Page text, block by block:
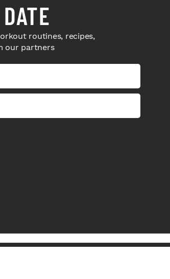
routines, recipes,
our partners